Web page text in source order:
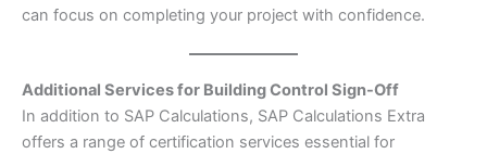
can focus on completing your project with confidence.
Additional Services for Building Control Sign-Off
In addition to SAP Calculations, SAP Calculations Extra
offers a range of certification services essential for